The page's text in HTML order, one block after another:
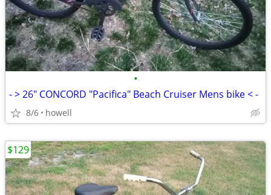
•
- > 26" CONCORD "Pacifica" Beach Cruiser Mens bike < -
8/6 howell
$129